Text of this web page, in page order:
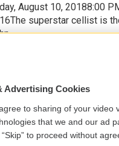
August 10, 20188:00
superstar cellist is
Load More
Advertising Cookies
to sharing of your video
that we and our ad
to proceed without